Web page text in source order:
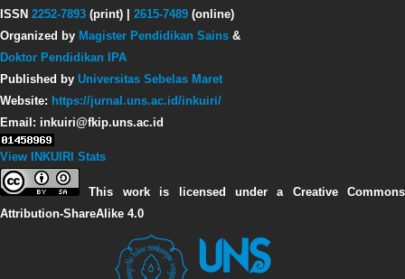
ISSN 2252-7893 (print) | 2615-7489 (online)
Organized by Magister Pendidikan Sains &
Doktor Pendidikan IPA
Published by Universitas Sebelas Maret
Website: https://jurnal.uns.ac.id/inkuiri/
Email: inkuiri@fkip.uns.ac.id
View INKUIRI Stats
This work is licensed under a Creative Commons
Attribution-ShareAlike 4.0